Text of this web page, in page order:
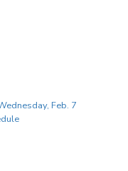
Feb. 7